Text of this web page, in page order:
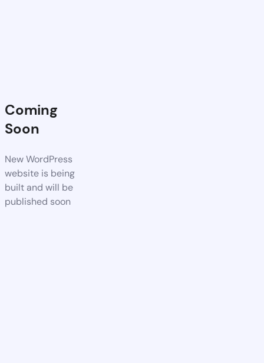
Coming
Soon
New WordPress
website is being
built and will be
published soon